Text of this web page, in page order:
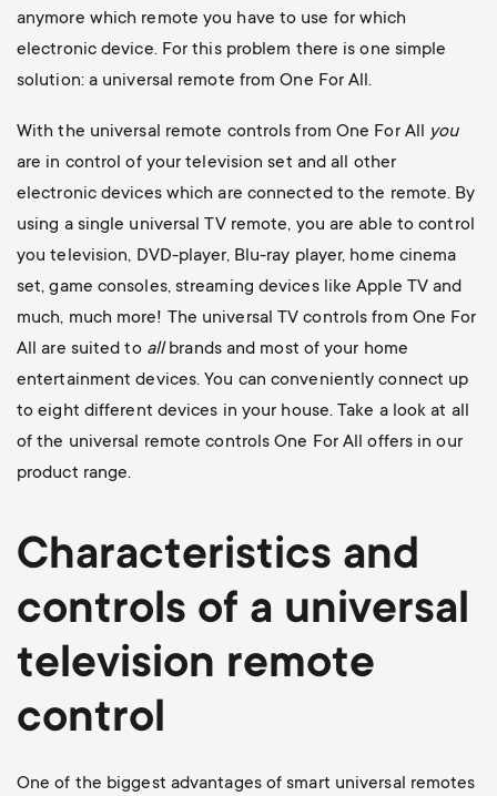
anymore which remote you have to use for which
electronic device. For this problem there is one simple
solution: a universal remote from One For All.
With the universal remote controls from One For All you
are in control of your television set and all other
electronic devices which are connected to the remote. By
using a single universal TV remote, you are able to control
you television, DVD-player, Blu-ray player, home cinema
set, game consoles, streaming devices like Apple TV and
much, much more! The universal TV controls from One For
All are suited to allbrands and most of your home
entertainment devices. You can conveniently connect up
to eight different devices in your house. Take a look at all
of the universal remote controls One For All offers in our
product range.
Characteristics and
controls of a universal
television remote
control
One of the biggest advantages of smart universal remotes